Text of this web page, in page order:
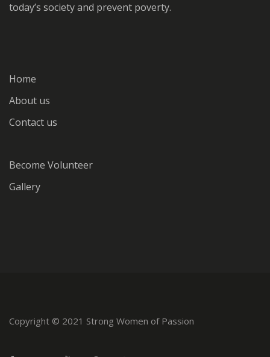
today’s society and prevent poverty.
Home
About us
Contact us
Become Volunteer
Gallery
Copyright © 2021 Strong Women of Passion